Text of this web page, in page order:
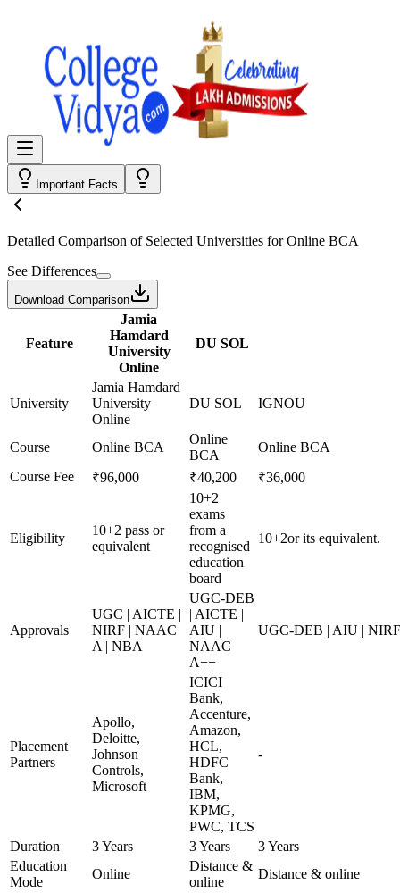
Important Facts
Detailed Comparison of Selected Universities forOnline BCA
See Differences
Download Comparison
Feature
Jamia
Hamdard
University
Online
DU SOL
University
Jamia Hamdard
University
Online
DU SOL IGNOU
Course Online BCA
Online
BCA
Online BCA
Course Fee
₹96,000 ₹40,200 ₹36,000
Eligibility
10+2 pass or
equivalent
10+2
exams
from a
recognised
education
board
10+2or its equivalent.
Approvals
UGC | AICTE |
NIRF | NAAC
A | NBA
UGC-DEB
| AICTE |
AIU |
NAAC
A++
UGC-DEB | AIU |
Placement
Partners
Apollo,
Deloitte,
Johnson
Controls,
Microsoft
ICICI
Bank,
Accenture,
Amazon,
HCL,
HDFC
Bank,
IBM,
KPMG,
PWC, TCS
-
Duration 3 Years 3 Years
3 Years
Education
Mode
Online
Distance &
online
Distance & online